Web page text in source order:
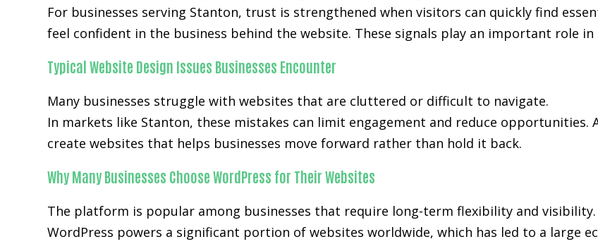
For businesses serving Stanton, trust is strengthened when visitors can quickly find
feel confident in the business behind the website. These signals play an important role
Typical Website Design Issues Businesses Encounter
Many businesses struggle with websites that are cluttered or difficult to navigate.
In markets like Stanton, these mistakes can limit engagement and reduce opportunities.
create websites that helps businesses move forward rather than hold it back.
Why Many Businesses Choose WordPress for Their Websites
The platform is popular among businesses that require long-term flexibility and visibility.
WordPress powers a significant portion of websites worldwide, which has led to a large